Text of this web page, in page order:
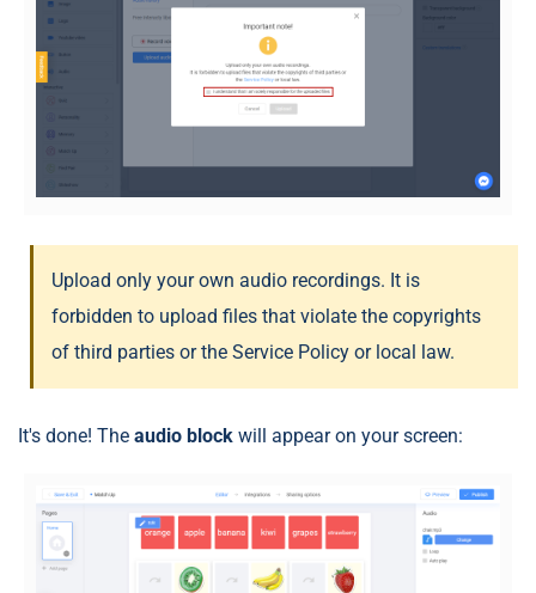
Upload only your own audio recordings. It is
forbidden to upload files that violate the copyrights
of third parties or the Service Policy or local law.
It's done! The audio block will appear on your screen: